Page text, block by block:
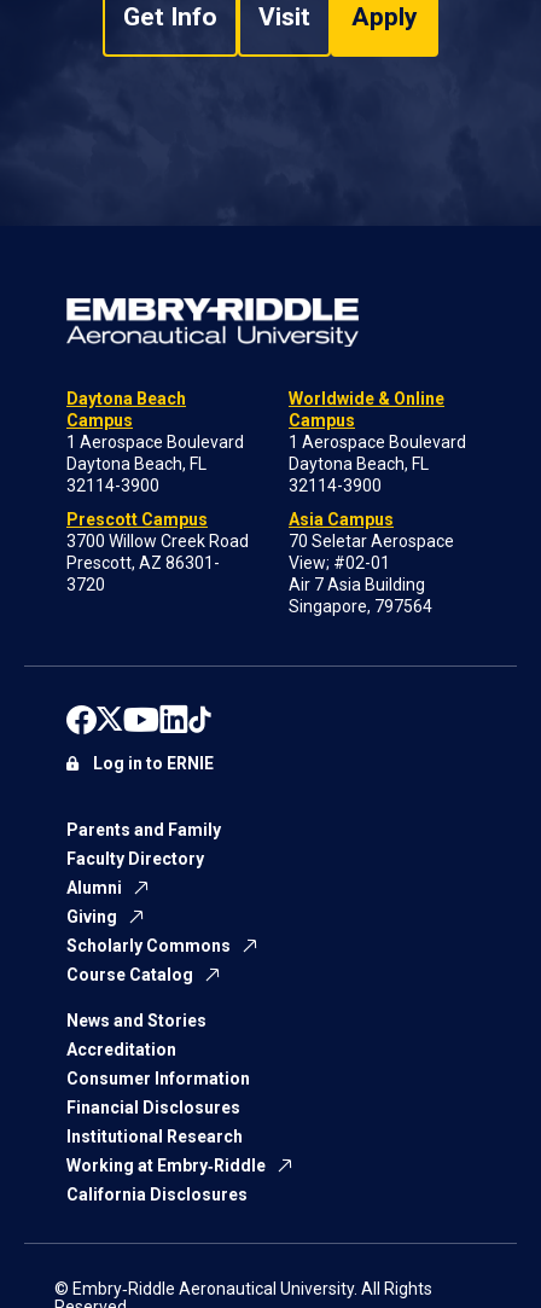
Get Info Visit Apply
Daytona Beach
Campus
1 Aerospace Boulevard
Daytona Beach, FL
32114-3900
Prescott Campus
3700 Willow Creek Road
Prescott, AZ 86301-
3720
Worldwide & Online
Campus
1 Aerospace Boulevard
Daytona Beach, FL
32114-3900
Asia Campus
70 Seletar Aerospace
View; #02-01
Air 7 Asia Building
Singapore, 797564
Parents and Family
Faculty Directory
Alumni
Giving
Scholarly Commons
Course Catalog
News and Stories
Accreditation
Consumer Information
Financial Disclosures
Institutional Research
Working at Embry‑Riddle
California Disclosures
Log in to ERNIE
© Embry‑Riddle Aeronautical University. All Rights